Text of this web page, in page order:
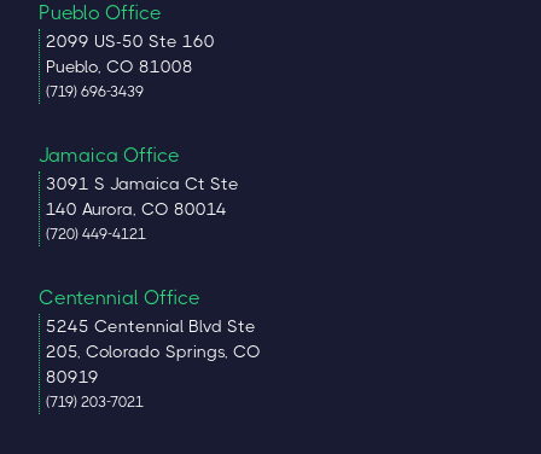
Pueblo Office
2099 US-50 Ste 160
Pueblo, CO 81008
(719) 696-3439
Jamaica Office
3091 S Jamaica Ct Ste
140 Aurora, CO 80014
(720) 449-4121
Centennial Office
5245 Centennial Blvd Ste
205, Colorado Springs, CO
80919
(719) 203-7021